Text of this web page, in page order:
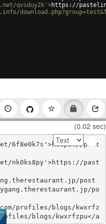
qvsduy2k' >https://
(0.02 sec)
6f8e0k7s'>https://past
nk0ks8py'>https://past
post
po
profiles/blogs/kwxrfz
blogs/kwxrfzpu</a